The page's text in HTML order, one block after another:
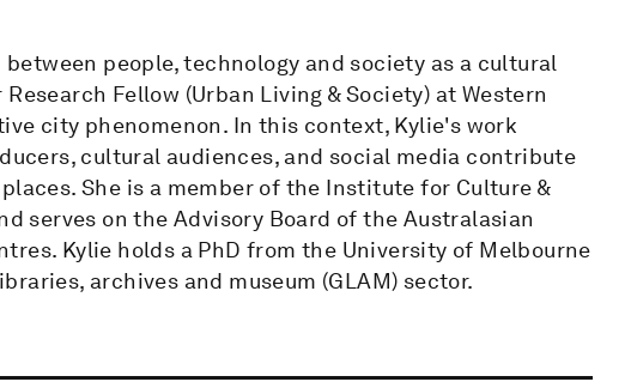
people, technology and society as a cultural
Fellow (Urban Living & Society) at Western
city phenomenon. In this context, Kylie's work
cultural audiences, and social media contribute
She is a member of the Institute for Culture &
serves on the Advisory Board of the Australasian
Kylie holds a PhD from the University of Melbourne
archives and museum (GLAM) sector.